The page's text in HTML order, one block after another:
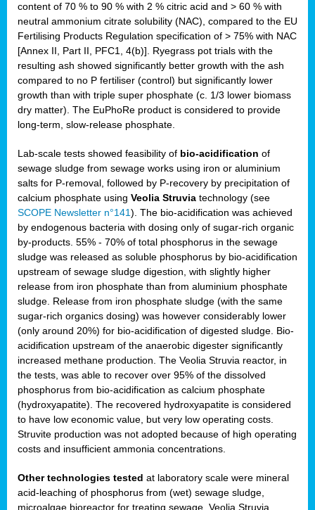
content of 70 % to 90 % with 2 % citric acid and > 60 % with
neutral ammonium citrate solubility (NAC), compared to the EU
Fertilising Products Regulation specification of > 75% with NAC
[Annex II, Part II, PFC1, 4(b)]. Ryegrass pot trials with the
resulting ash showed significantly better growth with the ash
compared to no P fertiliser (control) but significantly lower
growth than with triple super phosphate (c. 1/3 lower biomass
dry matter). The EuPhoRe product is considered to provide
long-term, slow-release phosphate.
Lab-scale tests showed feasibility of bio-acidification of
sewage sludge from sewage works using iron or aluminium
salts for P-removal, followed by P-recovery by precipitation of
calcium phosphate using Veolia Struvia technology (see
SCOPE Newsletter n°141). The bio-acidification was achieved
by endogenous bacteria with dosing only of sugar-rich organic
by-products. 55% - 70% of total phosphorus in the sewage
sludge was released as soluble phosphorus by bio-acidification
upstream of sewage sludge digestion, with slightly higher
release from iron phosphate than from aluminium phosphate
sludge. Release from iron phosphate sludge (with the same
sugar-rich organics dosing) was however considerably lower
(only around 20%) for bio-acidification of digested sludge. Bio-
acidification upstream of the anaerobic digester significantly
increased methane production. The Veolia Struvia reactor, in
the tests, was able to recover over 95% of the dissolved
phosphorus from bio-acidification as calcium phosphate
(hydroxyapatite). The recovered hydroxyapatite is considered
to have low economic value, but very low operating costs.
Struvite production was not adopted because of high operating
costs and insufficient ammonia concentrations.
Other technologies tested at laboratory scale were mineral
acid-leaching of phosphorus from (wet) sewage sludge,
microalgae bioreactor for treating sewage, Veolia Struvia